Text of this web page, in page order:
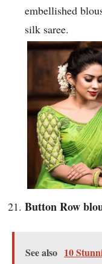
embellished
silk saree.
Button Row
See also 10